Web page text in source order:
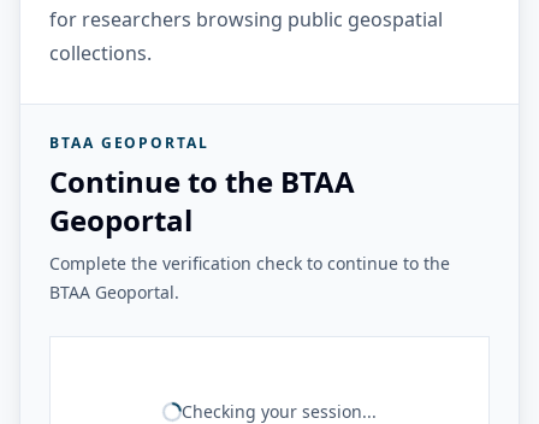
for researchers browsing public geospatial
collections.
BTAA GEOPORTAL
Continue to the BTAA
Geoportal
Complete the verification check to continue to the
BTAA Geoportal.
Checking your session...